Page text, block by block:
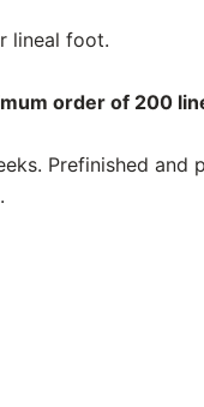
lineal foot.
order of 200
Prefinished and